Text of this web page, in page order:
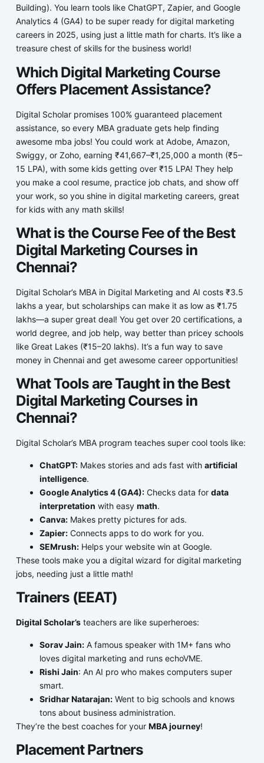
Building). You learn tools like ChatGPT, Zapier, and Google
Analytics 4 (GA4) to be super ready for digital marketing
careers in 2025, using just a little math for charts. It’s like a
treasure chest of skills for the business world!
Which Digital Marketing Course
Offers Placement Assistance?
Digital Scholar promises 100% guaranteed placement
assistance, so every MBA graduate gets help finding
awesome mba jobs! You could work at Adobe, Amazon,
Swiggy, or Zoho, earning ₹41,667–₹1,25,000 a month (₹5–
15 LPA), with some kids getting over ₹15 LPA! They help
you make a cool resume, practice job chats, and show off
your work, so you shine in digital marketing careers, great
for kids with any math skills!
What is the Course Fee of the Best
Digital Marketing Courses in
Chennai?
Digital Scholar’s MBA in Digital Marketing and AI costs ₹3.5
lakhs a year, but scholarships can make it as low as ₹1.75
lakhs—a super great deal! You get over 20 certifications, a
world degree, and job help, way better than pricey schools
like Great Lakes (₹15–20 lakhs). It’s a fun way to save
money in Chennai and get awesome career opportunities!
What Tools are Taught in the Best
Digital Marketing Courses in
Chennai?
Digital Scholar’s MBA program teaches super cool tools like:
ChatGPT:Makes stories and ads fast with artificial
intelligence.
Google Analytics 4 (GA4):Checks data for data
interpretation with easy math.
Canva:Makes pretty pictures for ads.
Zapier:Connects apps to do work for you.
SEMrush:Helps your website win at Google.
These tools make you a digital wizard for digital marketing
jobs, needing just a little math!
Trainers (EEAT)
Digital Scholar’steachers are like superheroes:
Sorav Jain:A famous speaker with 1M+ fans who
loves digital marketing and runs echoVME.
Rishi Jain: An AI pro who makes computers super
smart.
Sridhar Natarajan:Went to big schools and knows
tons about business administration.
They’re the best coaches for your MBA journey!
Placement Partners